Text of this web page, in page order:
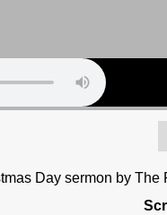
Day sermon by The